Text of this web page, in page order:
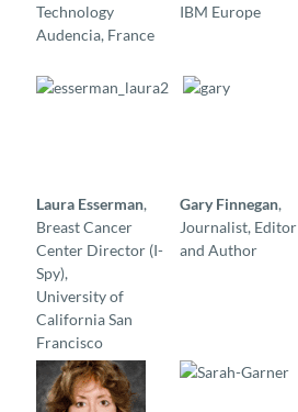
Technology
Audencia, France
IBM Europe
Laura Esserman,
Breast Cancer
Center Director (I-
Spy),
University of
California San
Francisco
Gary Finnegan,
Journalist, Editor
and Author